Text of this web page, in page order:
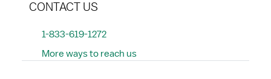
CONTACT US
1-833-619-1272
More ways to reach us